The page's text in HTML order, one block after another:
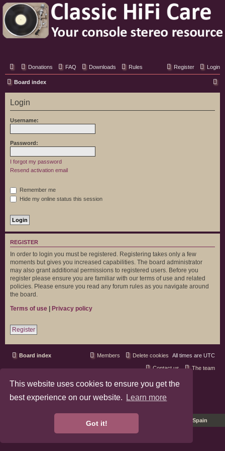
This website uses cookies to ensure you get the
best experience on our website.
Learn more
Got it!
Classic Hifi Care
Your console stereo resource
Donations FAQ Downloads Rules Login
Register
Board index
e
Login
Username:
Password:
I forgot my password
Resend activation email
Remember me
Hide my online status this session
REGISTER
In order to login you must be registered. Registering takes only a few
moments but gives you increased capabilities. The board administrator
may also grant additional permissions to registered users. Before you
register please ensure you are familiar with our terms of use and related
policies. Please ensure you read any forum rules as you navigate around
the board.
Terms of use | Privacy policy
Register
Board index All times are UTC
Delete cookies
Members
The team
Contact us
phpBB3 Forum Customized by©RAD Websites
phpBB Two Factor Authentication ©paul999
phpBB Spain